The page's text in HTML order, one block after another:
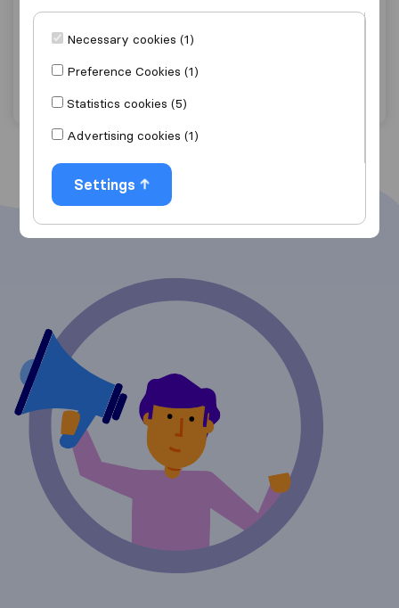
Boulder Moving LLC
Boulder
Get quote View details
Necessary cookies (1)
Preference Cookies (1)
Statistics cookies (5)
Advertising cookies (1)
Settings